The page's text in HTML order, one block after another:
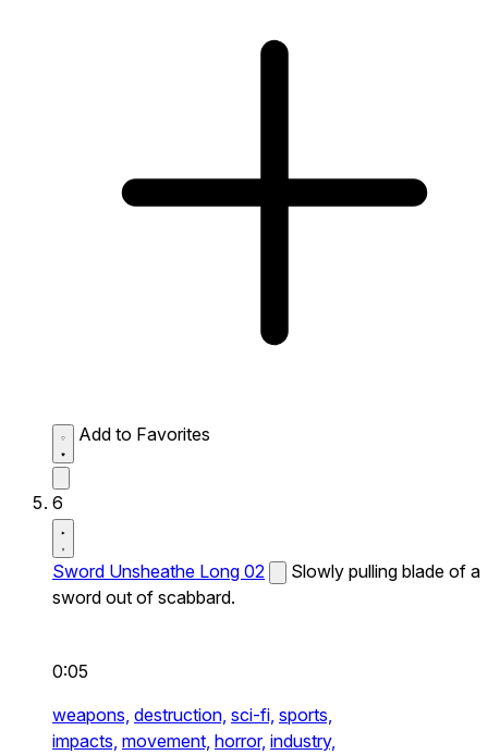
Add to Favorites
6
Sword Unsheathe Long 02
Slowly pulling blade of a
sword out of scabbard.
0:05
weapons, destruction, sci-fi, sports,
impacts, movement, horror, industry,